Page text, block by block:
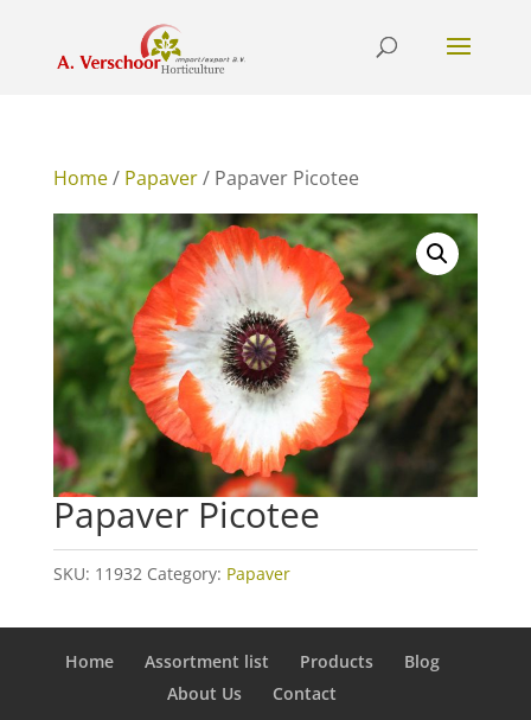
Home/ Papaver/ Papaver Picotee
Papaver Picotee
SKU: 11932 Category: Papaver
Home Assortment list Products
Blog
About Us
Contact